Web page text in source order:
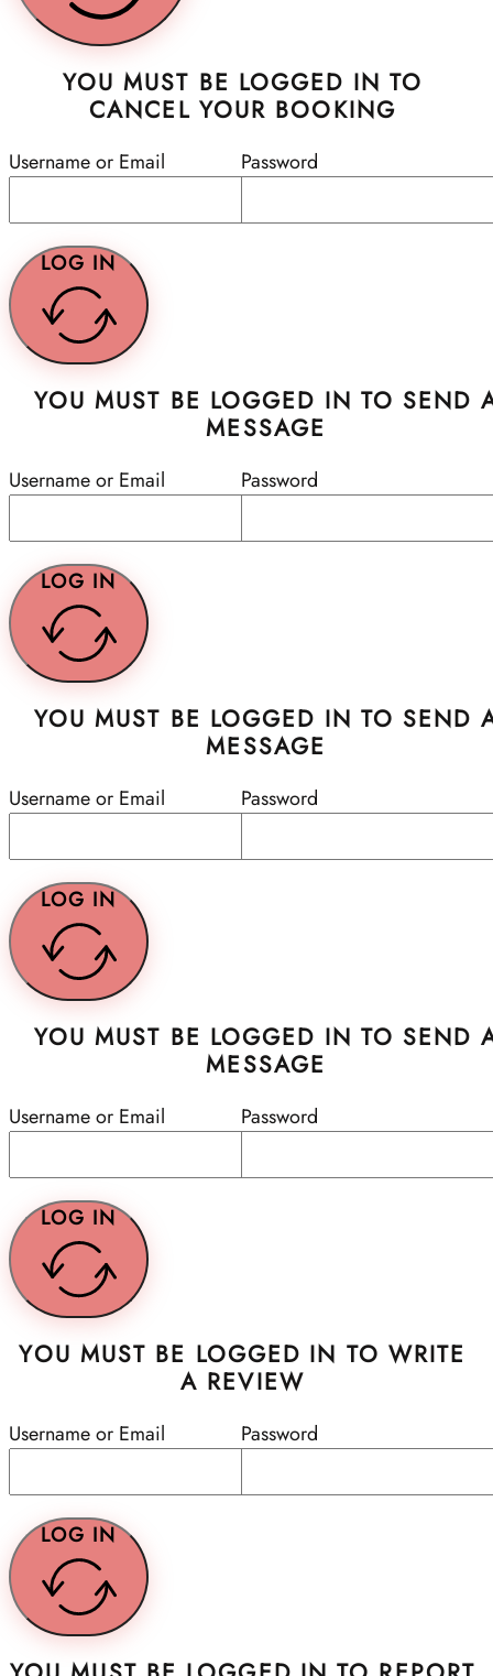
YOU MUST BE LOGGED IN TO
CANCEL YOUR BOOKING
Username or Email Password
LOG IN
YOU MUST BE LOGGED IN TO SEND
MESSAGE
Username or Email Password
LOG IN
YOU MUST BE LOGGED IN TO SEND
MESSAGE
Username or Email Password
LOG IN
YOU MUST BE LOGGED IN TO SEND
MESSAGE
Username or Email Password
LOG IN
YOU MUST BE LOGGED IN TO WRITE
A REVIEW
Username or Email Password
LOG IN